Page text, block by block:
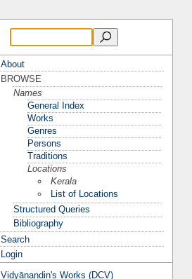
About
BROWSE
Names
General Index
Works
Genres
Persons
Traditions
Locations
Kerala
List of Locations
Structured Queries
Bibliography
Search
Login
Vidyānandin's Works (DCV)